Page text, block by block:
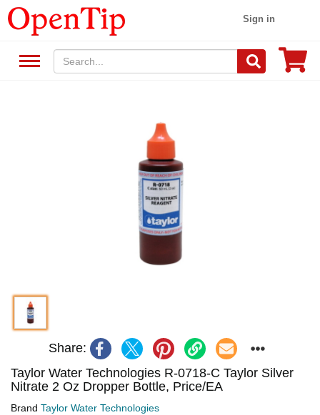
Sign in
Share:
Taylor Water Technologies R-0718-C Taylor Silver
Nitrate 2 Oz Dropper Bottle, Price/EA
Brand Taylor Water Technologies